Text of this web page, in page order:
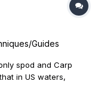
Guides
spod and Carp
in US waters,